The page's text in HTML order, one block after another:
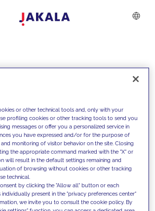
our clients with our
and offer them
or other technical tools and, only with your
profiling cookies or other tracking tools to send you
messages or offer you a personalized service in
you have expressed and/or for the purpose of
monitoring of visitor behavior on the site. Closing
the appropriate command marked with the "X" or
will result in the default settings remaining and
of browsing without cookies or other tracking
technical.
by clicking the "Allow all" button or each
present in the "privacy preferences center"
we invite you to consult the cookie policy. By